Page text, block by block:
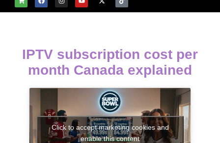
IPTV subscription cost per
month Canada explained
Click to accept marketing cookies and
enable this content